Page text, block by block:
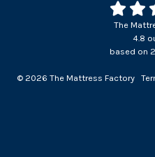
The
4.8
based on
© 2026 The Mattress Factory